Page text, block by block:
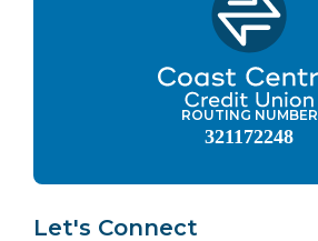
ROUTING NUMBER
321172248
Let's Connect